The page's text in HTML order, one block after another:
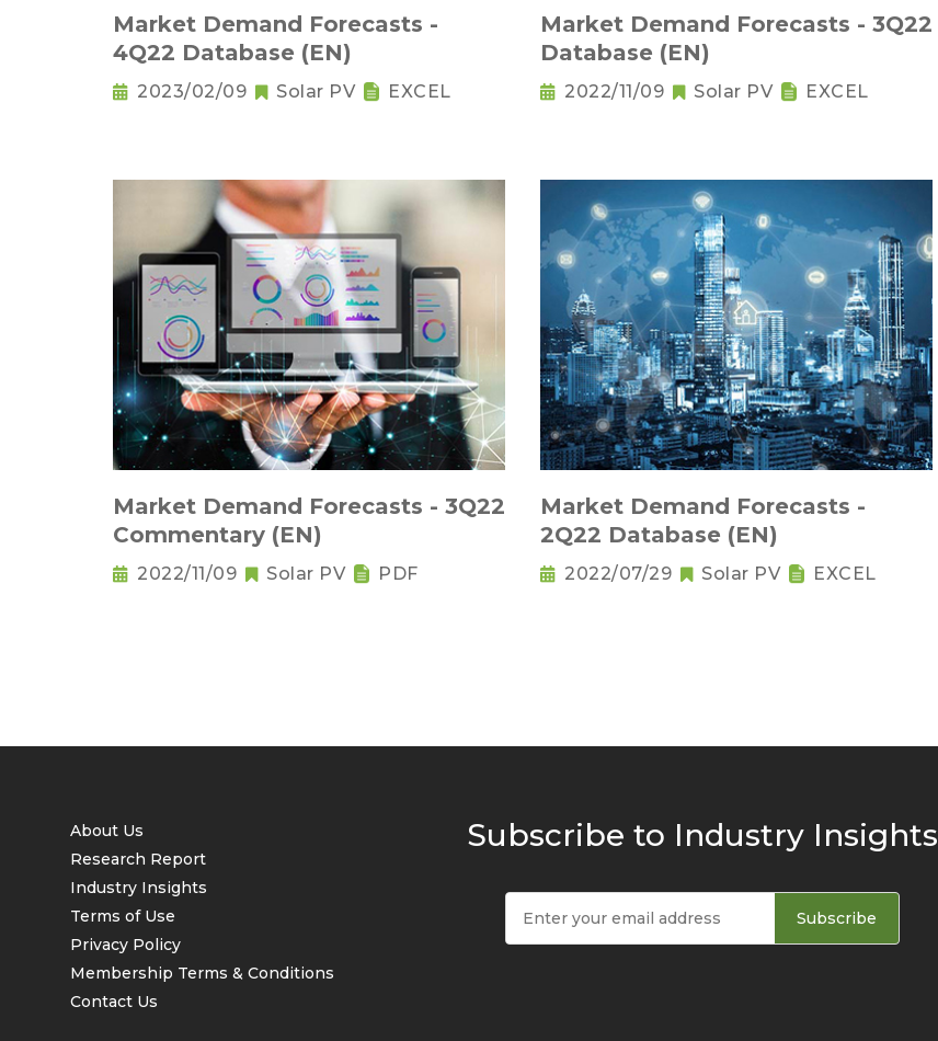
Market Demand Forecasts -
4Q22 Database (EN)
2023/02/09 Solar PV EXCEL
Market Demand Forecasts - 3Q22
Database (EN)
2022/11/09 Solar PV EXCEL
Market Demand Forecasts - 3Q22
Commentary (EN)
2022/11/09 Solar PV PDF
Market Demand Forecasts -
2Q22 Database (EN)
2022/07/29 Solar PV EXCEL
About Us
Research Report
Industry Insights
Terms of Use
Privacy Policy
Membership Terms & Conditions
Contact Us
Subscribe to Industry Insights
Subscribe